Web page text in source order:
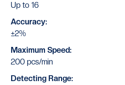
Up to 16
Accuracy:
±2%
Maximum Speed:
200 pcs/min
Detecting Range: